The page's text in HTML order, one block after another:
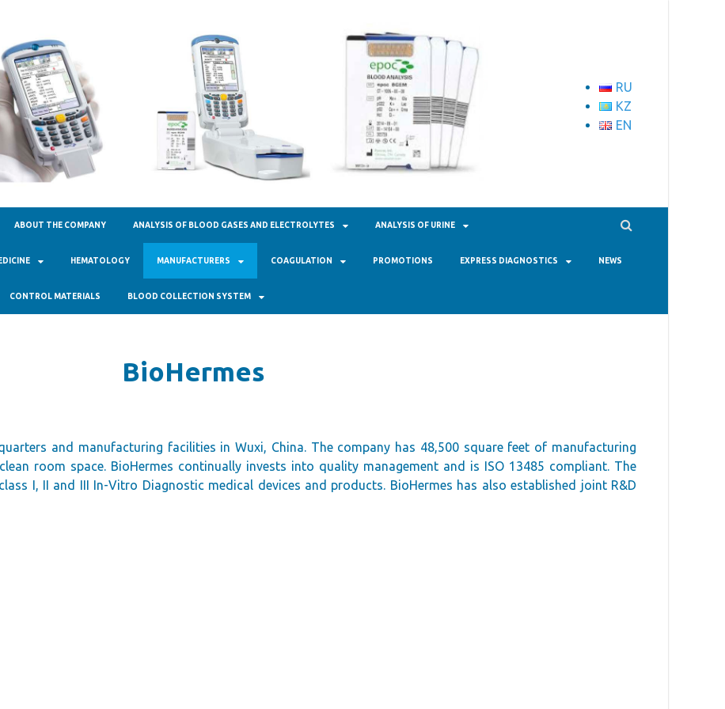
RU
KZ
EN
Фарм"
ABOUT THE COMPANY ANALYSIS OF BLOOD GASES AND ELECTROLYTES ANALYSIS OF URINE
HEMATOLOGY MANUFACTURERS COAGULATION PROMOTIONS EXPRESS DIAGNOSTICS NEWS
CONTROL MATERIALS BLOOD COLLECTION SYSTEM
BioHermes
and manufacturing facilities in Wuxi, China. The company has 48,500 square feet of manufacturing
room space. BioHermes continually invests into quality management and is ISO 13485 compliant. The
I, II and III In-Vitro Diagnostic medical devices and products. BioHermes has also established joint R&D